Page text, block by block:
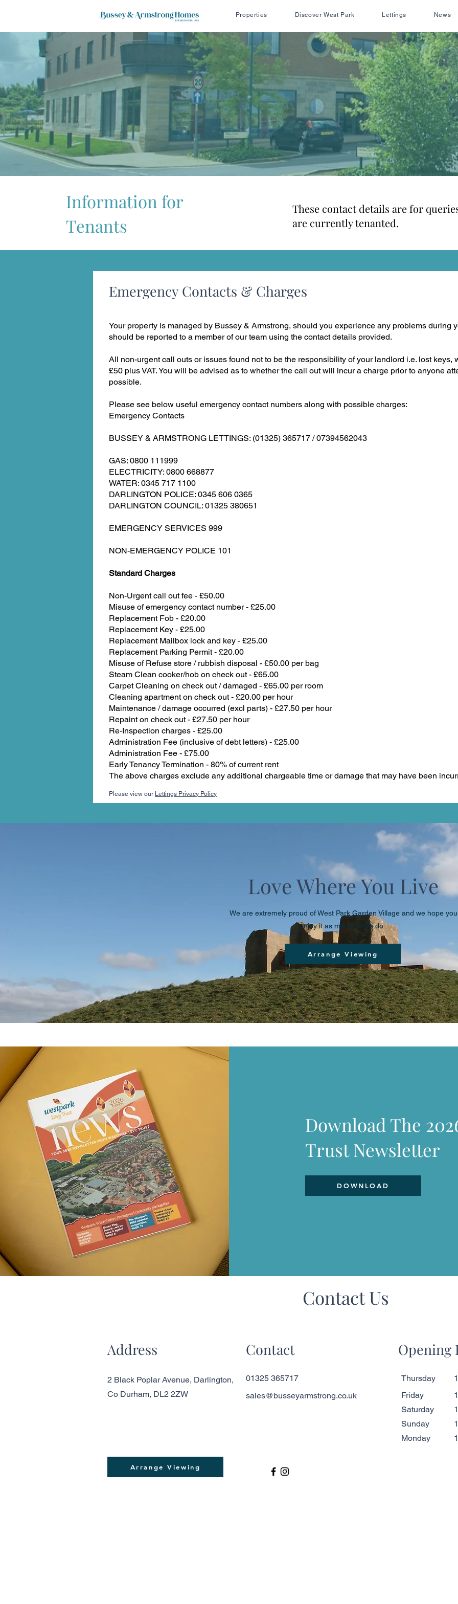
Properties Discover West Park Lettings News
Information for
Tenants
These contact details are for
are currently tenanted.
Emergency Contacts & Charges
Your property is managed by Bussey & Armstrong, should you experience any problems during
should be reported to a member of our team using the contact details provided.
All non-urgent call outs or issues found not to be the responsibility of your landlord i.e. lost keys,
£50 plus VAT. You will be advised as to whether the call out will incur a charge prior to anyone
possible.
Please see below useful emergency contact numbers along with possible charges:
Emergency Contacts
BUSSEY & ARMSTRONG LETTINGS: (01325) 365717 / 07394562043
GAS: 0800 111999
ELECTRICITY: 0800 668877
WATER: 0345 717 1100
DARLINGTON POLICE: 0345 606 0365
DARLINGTON COUNCIL: 01325 380651
EMERGENCY SERVICES 999
NON-EMERGENCY POLICE 101
Standard Charges
Non-Urgent call out fee - £50.00
Misuse of emergency contact number - £25.00
Replacement Fob - £20.00
Replacement Key - £25.00
Replacement Mailbox lock and key - £25.00
Replacement Parking Permit - £20.00
Misuse of Refuse store / rubbish disposal - £50.00 per bag
Steam Clean cooker/hob on check out - £65.00
Carpet Cleaning on check out / damaged - £65.00 per room
Cleaning apartment on check out - £20.00 per hour
Maintenance / damage occurred (excl parts) - £27.50 per hour
Repaint on check out - £27.50 per hour
Re-Inspection charges - £25.00
Administration Fee (inclusive of debt letters) - £25.00
Administration Fee - £75.00
Early Tenancy Termination - 80% of current rent
The above charges exclude any additional chargeable time or damage that may have been
Please view our Lettings Privacy Policy
Love Where You Live
We are extremely proud of West Park Garden Village and we hope you
enjoy it as much as we do.
Arrange Viewing
Download The
Trust Newsletter
DOWNLOAD
Contact Us
Address Contact
2 Black Poplar Avenue, Darlington,
Co Durham, DL2 2ZW
01325 365717
sales@busseyarmstrong.co.uk
Opening
Thursday
Friday
Saturday
​Sunday
Monday
Arrange Viewing